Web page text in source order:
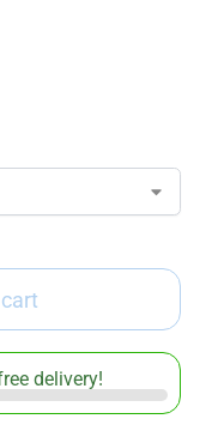
delivery!